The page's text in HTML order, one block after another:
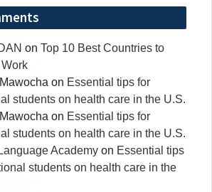
on Top 10 Best Countries to
on Essential tips for
students on health care in the U.S.
on Essential tips for
students on health care in the U.S.
Academy on Essential tips
students on health care in the